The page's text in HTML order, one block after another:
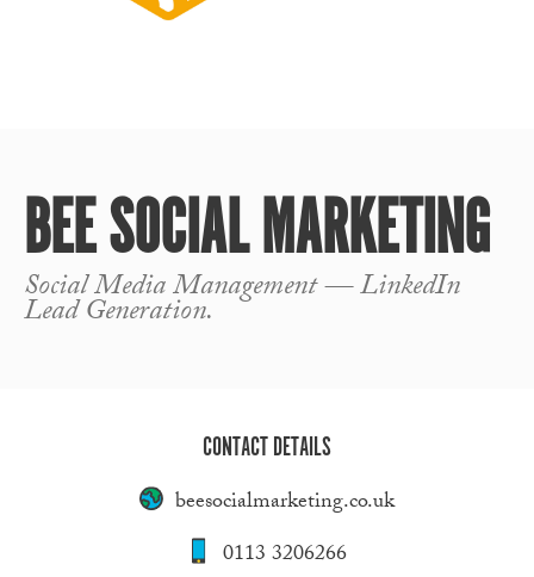
BEE SOCIAL MARKETING
Social Media Management — LinkedIn
Lead Generation.
CONTACT DETAILS
beesocialmarketing.co.uk
0113 3206266